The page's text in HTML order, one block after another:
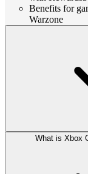
Benefits for
Warzone
What is Xbox